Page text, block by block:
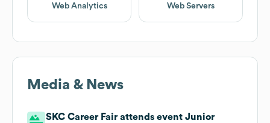
Web Analytics Web Servers
Media & News
SKC Career Fair attends event Junior